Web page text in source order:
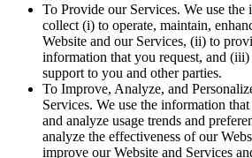
To Provide our Services. We use
collect (i) to operate, maintain,
Website and our Services, (ii) to
information that you request, and
support to you and other parties.
To Improve, Analyze, and
Services. We use the information
and analyze usage trends and
analyze the effectiveness of our
improve our Website and Services